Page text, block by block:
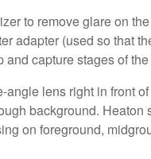
to remove glare on
adapter (used so that
and capture stages of
lens right in front
background.
on foreground,